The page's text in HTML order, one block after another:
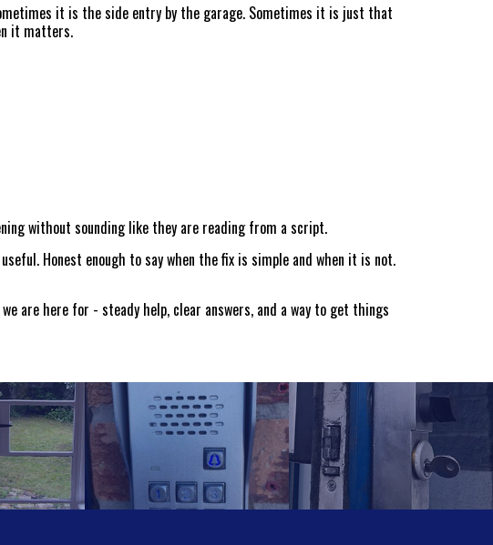
it is the side entry by the garage. Sometimes it is just that
it matters.
without sounding like they are reading from a script.
Honest enough to say when the fix is simple and when it is not.
are here for - steady help, clear answers, and a way to get things